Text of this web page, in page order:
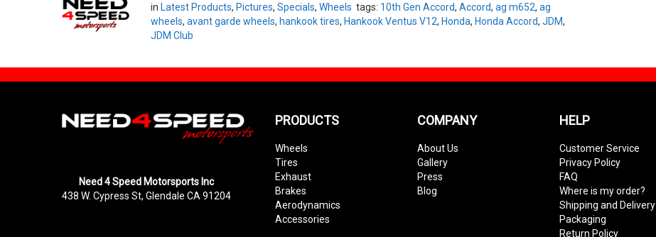
in Latest Products, Pictures,Specials,Wheels tags: 10th Gen Accord,Accord,ag m652,ag
wheels,avant garde wheels, hankook tires, Hankook Ventus V12, Honda, Honda Accord,JDM,
JDM Club
Need 4 Speed Motorsports Inc
438 W. Cypress St, Glendale CA 91204
PRODUCTS
Wheels
Tires
Exhaust
Brakes
Aerodynamics
Accessories
COMPANY
About Us
Gallery
Press
Blog
HELP
Customer Service
Privacy Policy
FAQ
Where is my order?
Shipping and Delivery
Packaging
Return Policy